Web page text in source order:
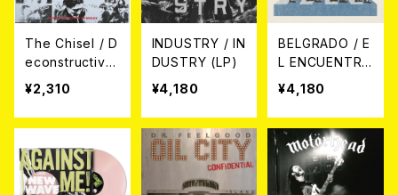
The Chisel / D
econstructive
Surgery (7"E
¥2,310
INDUSTRY / IN
DUSTRY (LP)
¥4,180
BELGRADO / E
L ENCUENTRO
(12")
¥4,180